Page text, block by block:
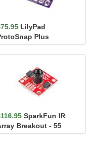
LilyPad
Plus
SparkFun IR
Breakout - 55
FOV, MLX90640